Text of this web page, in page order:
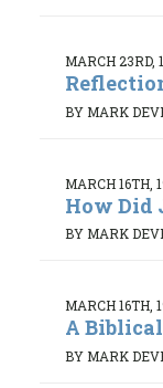
MARCH 23RD,
BY MARK
MARCH 16TH,
How Did
BY MARK
MARCH 16TH,
A
BY MARK